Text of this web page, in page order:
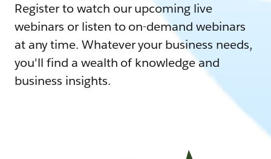
Register to watch our upcoming live
webinars or listen to on-demand webinars
at any time. Whatever your business needs,
you'll find a wealth of knowledge and
business insights.